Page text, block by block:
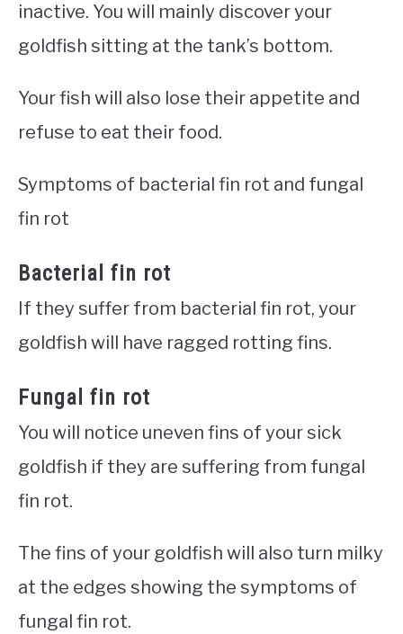
inactive. You will mainly discover your
goldfish sitting at the tank’s bottom.
Your fish will also lose their appetite and
refuse to eat their food.
Symptoms of bacterial fin rot and fungal
fin rot
Bacterial fin rot
If they suffer from bacterial fin rot, your
goldfish will have ragged rotting fins.
Fungal fin rot
You will notice uneven fins of your sick
goldfish if they are suffering from fungal
fin rot.
The fins of your goldfish will also turn milky
at the edges showing the symptoms of
fungal fin rot.